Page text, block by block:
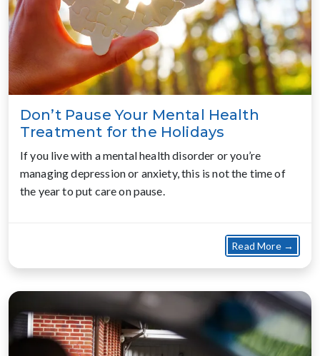
Don’t Pause Your Mental Health
Treatment for the Holidays
If you live with a mental health disorder or you’re
managing depression or anxiety, this is not the time of
the year to put care on pause.
Read More →